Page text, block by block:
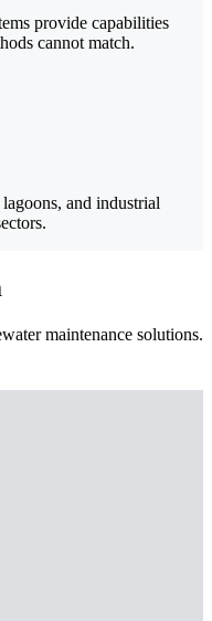
provide capabilities
cannot match.
and industrial
maintenance solutions.